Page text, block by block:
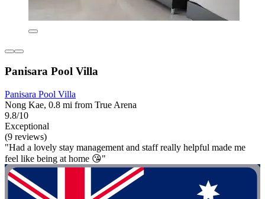
Panisara Pool Villa
Panisara Pool Villa
Nong Kae, 0.8 mi from True Arena
9.8/10
Exceptional
(9 reviews)
"Had a lovely stay management and staff really helpful made me
feel like being at home 😘"